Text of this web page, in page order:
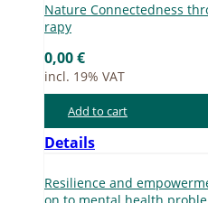
Na­tu­re Con­nec­ted­ness
ra­py
0,00€
incl. 19% VAT
Add to cart
Details
Re­si­li­ence and